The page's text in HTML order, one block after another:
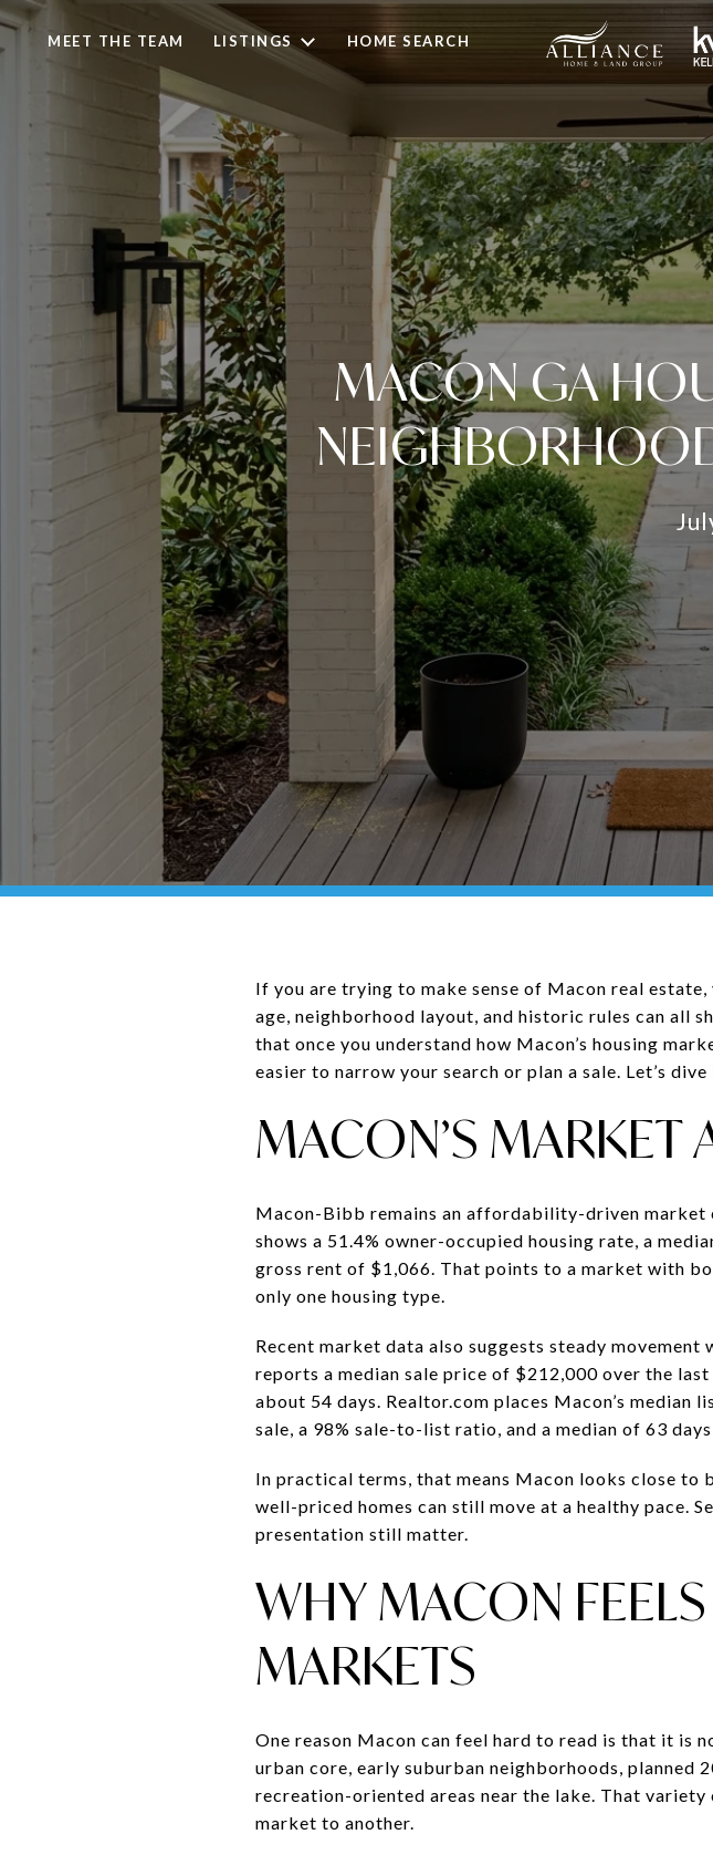
MEET THE TEAM LISTINGS HOME SEARCH
MACON GA
If you are trying to make sense of Macon real
age, neighborhood layout, and historic rules can all
that once you understand how Macon’s housing
easier to narrow your search or plan a sale. Let’s dive
MACON’S MARKET
Macon-Bibb remains an affordability-driven market
shows a 51.4% owner-occupied housing rate, a
gross rent of $1,066. That points to a market with
only one housing type.
Recent market data also suggests steady
reports a median sale price of $212,000 over the
about 54 days. Realtor.com places Macon’s
sale, a 98% sale-to-list ratio, and a median of 63
In practical terms, that means Macon looks close to
well-priced homes can still move at a healthy pace.
presentation still matter.
WHY MACON
MARKETS
One reason Macon can feel hard to read is that it is
urban core, early suburban neighborhoods, planned
recreation-oriented areas near the lake. That
market to another.